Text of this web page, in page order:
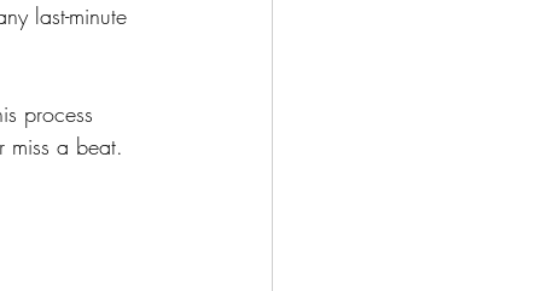
last-minute
process
miss a beat.